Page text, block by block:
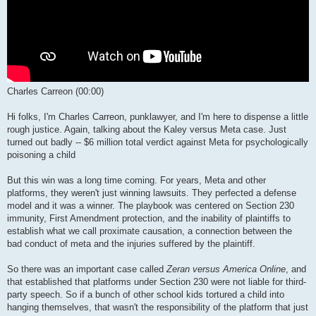
Charles Carreon (00:00)
Hi folks, I'm Charles Carreon, punklawyer, and I'm here to dispense a little
rough justice. Again, talking about the Kaley versus Meta case. Just
turned out badly -- $6 million total verdict against Meta for psychologically
poisoning a child
But this win was a long time coming. For years, Meta and other
platforms, they weren't just winning lawsuits. They perfected a defense
model and it was a winner. The playbook was centered on Section 230
immunity, First Amendment protection, and the inability of plaintiffs to
establish what we call proximate causation, a connection between the
bad conduct of meta and the injuries suffered by the plaintiff.
So there was an important case called Zeran versus America Online , and
that established that platforms under Section 230 were not liable for third-
party speech. So if a bunch of other school kids tortured a child into
hanging themselves, that wasn't the responsibility of the platform that just